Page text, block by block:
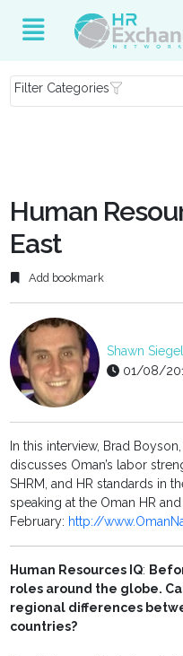
Filter Categories
Human
East
Add bookmark
Shawn Siegel
01/08/
In this interview, Brad
discusses Oman’s labor
SHRM, and HR standards in
speaking at the Oman HR
February: http://
Human Resources IQ:
roles around the globe.
regional differences
countries?